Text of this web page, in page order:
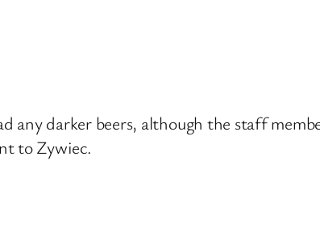
darker beers, although the staff
to Zywiec.